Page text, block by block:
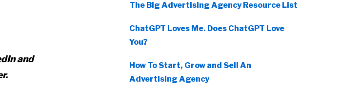
and
The Big Advertising Agency Resource List
ChatGPT Loves Me. Does ChatGPT Love
You?
How To Start, Grow and Sell An
Advertising Agency